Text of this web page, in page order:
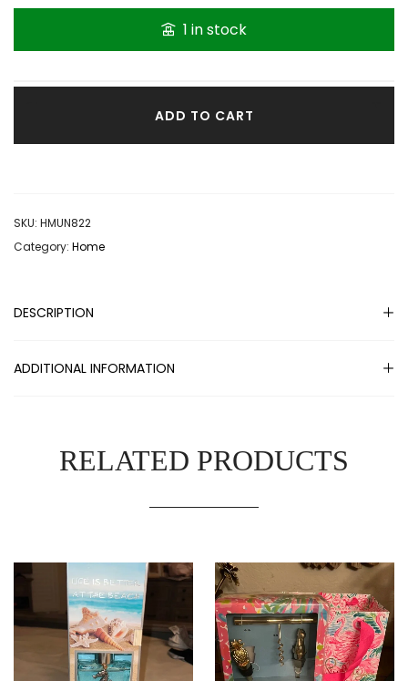
Just as new
1 in stock
ADD TO CART
SKU: HMUN822
Category: Home
DESCRIPTION
ADDITIONAL INFORMATION
RELATED PRODUCTS